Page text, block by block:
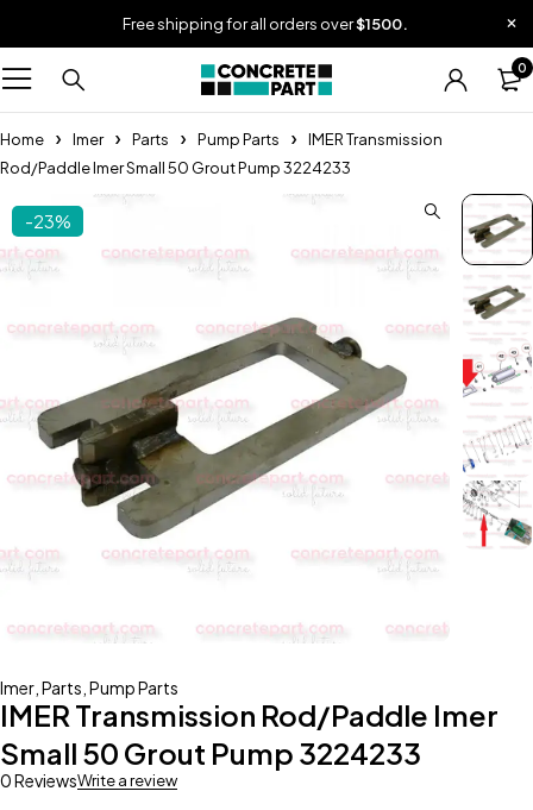
Free shipping for all orders over$1500.
0
Home Imer Parts Pump Parts
IMER Transmission
Rod/Paddle Imer Small 50 Grout Pump 3224233
-23%
Imer Parts Pump Parts
IMER Transmission Rod/Paddle Imer
Small 50 Grout Pump 3224233
0 ReviewsWrite a review